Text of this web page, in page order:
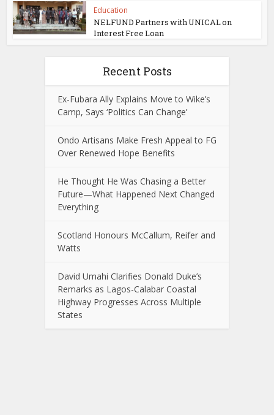
Education
NELFUND Partners with UNICAL on
Interest Free Loan
Recent Posts
Ex-Fubara Ally Explains Move to Wike’s
Camp, Says ‘Politics Can Change’
Ondo Artisans Make Fresh Appeal to FG
Over Renewed Hope Benefits
He Thought He Was Chasing a Better
Future—What Happened Next Changed
Everything
Scotland Honours McCallum, Reifer and
Watts
David Umahi Clarifies Donald Duke’s
Remarks as Lagos-Calabar Coastal
Highway Progresses Across Multiple
States